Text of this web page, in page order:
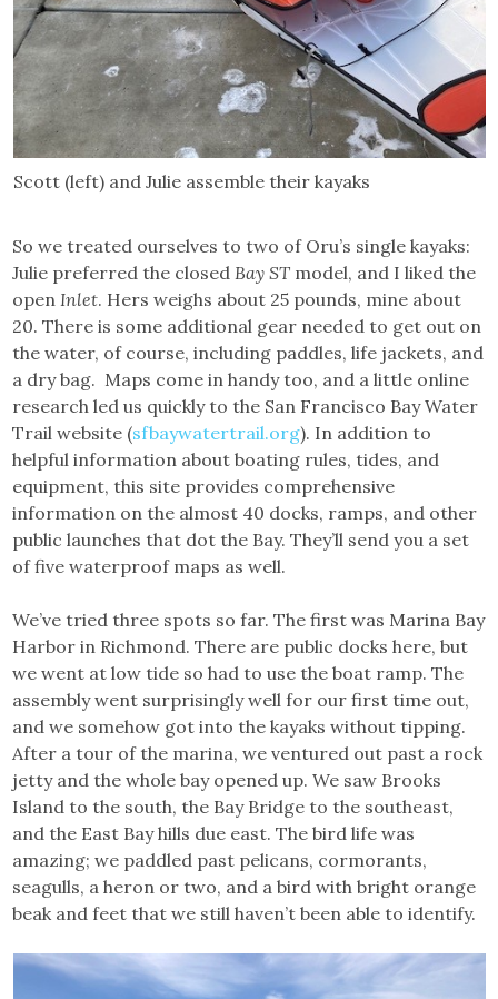
Scott (left) and Julie assemble their kayaks
So we treated ourselves to two of Oru’s single kayaks:
Julie preferred the closed Bay ST model, and I liked the
open Inlet. Hers weighs about 25 pounds, mine about
20. There is some additional gear needed to get out on
the water, of course, including paddles, life jackets, and
a dry bag. Maps come in handy too, and a little online
research led us quickly to the San Francisco Bay Water
Trail website (sfbaywatertrail.org). In addition to
helpful information about boating rules, tides, and
equipment, this site provides comprehensive
information on the almost 40 docks, ramps, and other
public launches that dot the Bay. They’ll send you a set
of five waterproof maps as well.
We’ve tried three spots so far. The first was Marina Bay
Harbor in Richmond. There are public docks here, but
we went at low tide so had to use the boat ramp. The
assembly went surprisingly well for our first time out,
and we somehow got into the kayaks without tipping.
After a tour of the marina, we ventured out past a rock
jetty and the whole bay opened up. We saw Brooks
Island to the south, the Bay Bridge to the southeast,
and the East Bay hills due east. The bird life was
amazing; we paddled past pelicans, cormorants,
seagulls, a heron or two, and a bird with bright orange
beak and feet that we still haven’t been able to identify.